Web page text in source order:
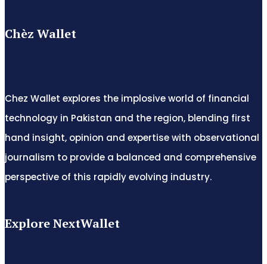
Chèz Wallet
Chez Wallet explores the implosive world of financial
technology in Pakistan and the region, blending first
hand insight, opinion and expertise with observational
journalism to provide a balanced and comprehensive
perspective of this rapidly evolving industry.
Explore NextWallet